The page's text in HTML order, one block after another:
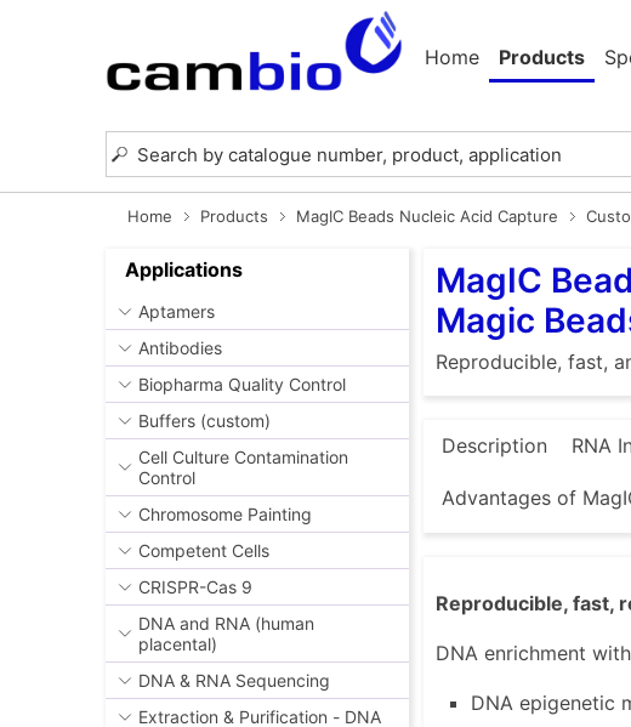
Home Products
Home Products MagIC Beads Nucleic Acid Capture
Applications
Aptamers
Antibodies
Biopharma Quality Control
Buffers (custom)
Cell Culture Contamination
Control
Chromosome Painting
Competent Cells
CRISPR-Cas 9
DNA and RNA (human
placental)
DNA & RNA Sequencing
Extraction & Purification - DNA
MagIC
Magic
Reproducible, fast,
Description RNA
Advantages of
Reproducible, fast,
DNA enrichment
DNA epigenetic